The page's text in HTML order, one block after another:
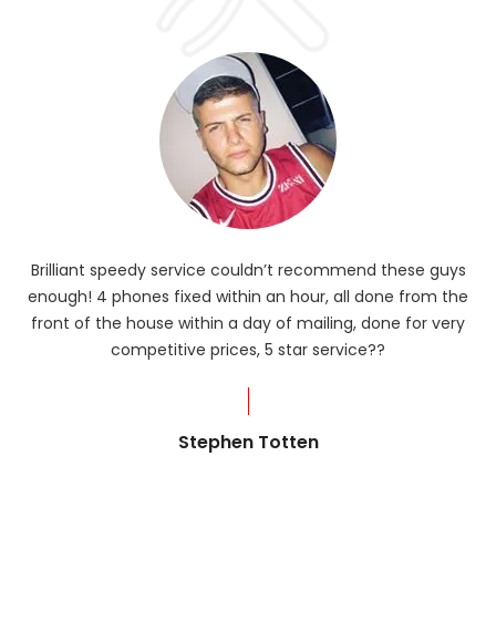
Brilliant speedy service couldn’t recommend these guys
enough! 4 phones fixed within an hour, all done from the
front of the house within a day of mailing, done for very
competitive prices, 5 star service??
Stephen Totten